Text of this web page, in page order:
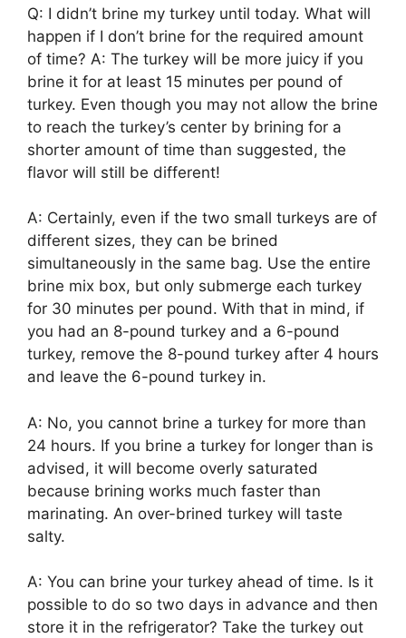
Q: I didn’t brine my turkey until today. What will
happen if I don’t brine for the required amount
of time? A: The turkey will be more juicy if you
brine it for at least 15 minutes per pound of
turkey. Even though you may not allow the brine
to reach the turkey’s center by brining for a
shorter amount of time than suggested, the
flavor will still be different!
A: Certainly, even if the two small turkeys are of
different sizes, they can be brined
simultaneously in the same bag. Use the entire
brine mix box, but only submerge each turkey
for 30 minutes per pound. With that in mind, if
you had an 8-pound turkey and a 6-pound
turkey, remove the 8-pound turkey after 4 hours
and leave the 6-pound turkey in.
A: No, you cannot brine a turkey for more than
24 hours. If you brine a turkey for longer than is
advised, it will become overly saturated
because brining works much faster than
marinating. An over-brined turkey will taste
salty.
A: You can brine your turkey ahead of time. Is it
possible to do so two days in advance and then
store it in the refrigerator? Take the turkey out